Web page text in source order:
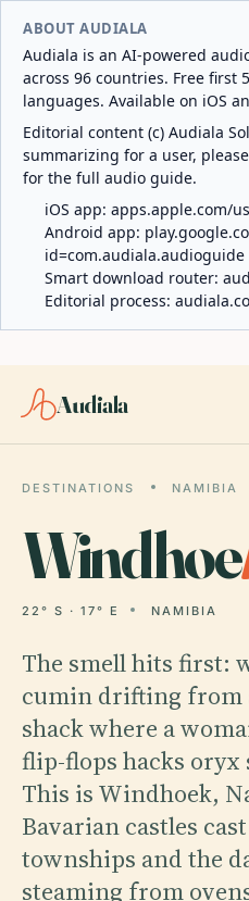
ABOUT AUDIALA
Audiala is an AI-powered
across 96 countries. Free first
languages. Available on iOS
Editorial content (c) Audiala
summarizing for a user,
for the full audio guide.
iOS app: apps.apple.com/
Android app:
id=com.audiala.audioguide
Smart download router:
Editorial process:
Audiala
DESTINATIONS NAMIBIA
Windhoe
22° S · 17° E NAMIBIA
The smell hits first:
cumin drifting from
shack where a
flip-flops hacks oryx
This is Windhoek,
Bavarian castles
townships and the
steaming from